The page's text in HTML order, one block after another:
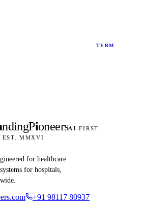
TERM
ndingPioneersAI-FIRST
EST. MMXVI
for healthcare.
for hospitals,
+91 98117 80937